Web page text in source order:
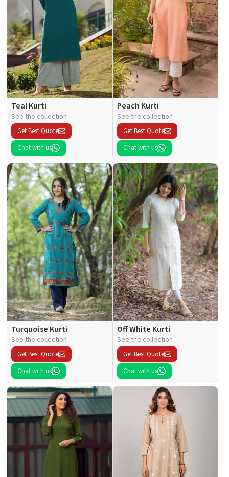
Teal Kurti
See the collection
Get Best Quote
Chat with us
Peach Kurti
See the collection
Get Best Quote
Chat with us
Turquoise Kurti
See the collection
Get Best Quote
Chat with us
Off White Kurti
See the collection
Get Best Quote
Chat with us